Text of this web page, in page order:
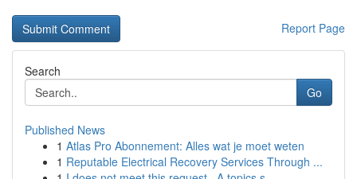
Report Page
Search
Go
Published News
1 Atlas Pro Abonnement: Alles wat je moet weten
1 Reputable Electrical Recovery Services Through ...